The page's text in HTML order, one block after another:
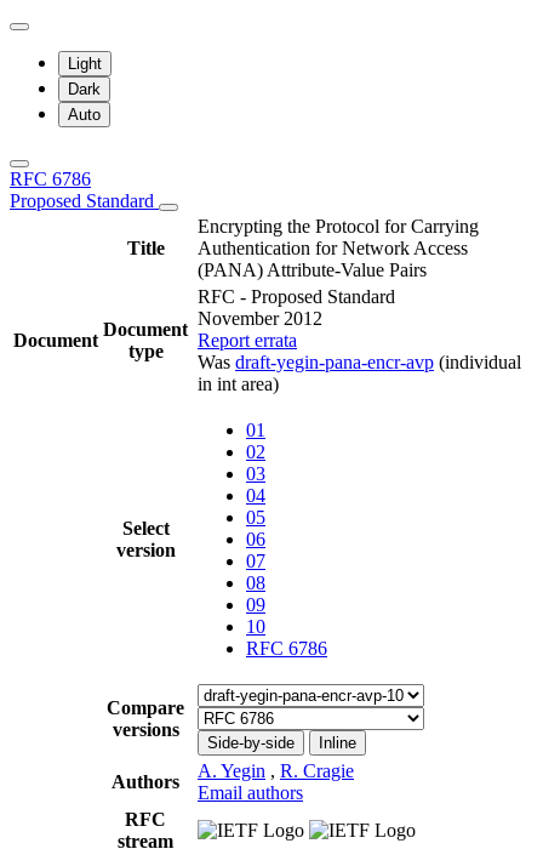
Light
Dark
Auto
RFC 6786
Proposed Standard
Title
Encrypting the Protocol for Carrying
Authentication for Network Access
(PANA) Attribute-Value Pairs
Document
Document
type
RFC - Proposed Standard
November 2012
Report errata
Was draft-yegin-pana-encr-avp (individual
in int area)
Select
version
01
02
03
04
05
06
07
08
09
10
RFC 6786
Compare
versions
Side-by-side Inline
Authors
A. Yegin , R. Cragie
Email authors
RFC
stream